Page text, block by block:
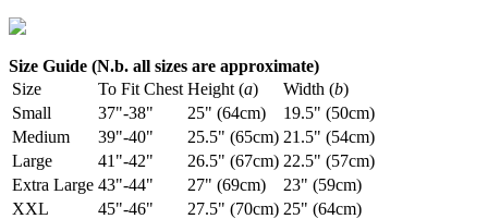
Size Guide (N.b. all sizes are approximate)
Size
To Fit Chest Height (a) Width (b)
Small
37"-38" 25" (64cm)
19.5" (50cm)
Medium
39"-40" 25.5" (65cm) 21.5" (54cm)
Large
41"-42" 26.5" (67cm) 22.5" (57cm)
Extra Large 43"-44" 27" (69cm)
23" (59cm)
XXL
45"-46" 27.5" (70cm) 25" (64cm)